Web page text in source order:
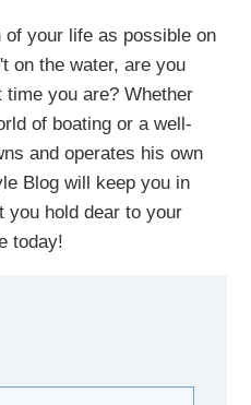
your life as possible on
on the water,areyou
time you are? Whether
of boating or a well-
and operates his own
Blog will keep you in
you hold dear to your
today!